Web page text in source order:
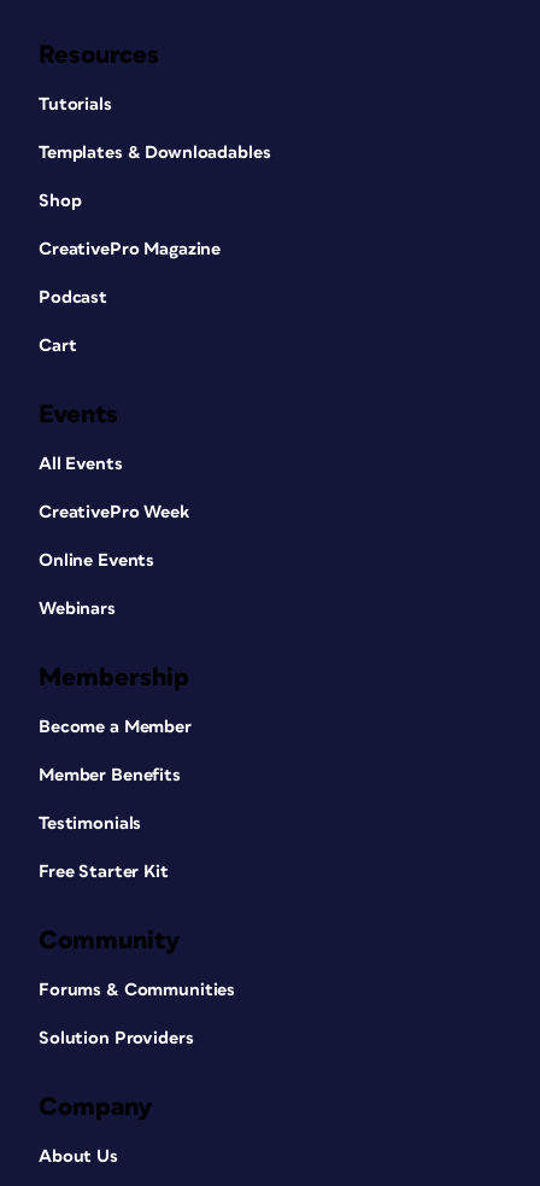
Resources
Tutorials
Templates & Downloadables
Shop
CreativePro Magazine
Podcast
Cart
Events
All Events
CreativePro Week
Online Events
Webinars
Membership
Become a Member
Member Benefits
Testimonials
Free Starter Kit
Community
Forums & Communities
Solution Providers
Company
About Us